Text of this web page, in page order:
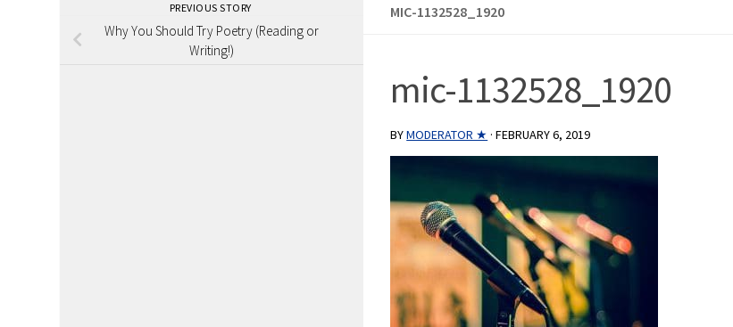
MIC-1132528_1920
mic-1132528_1920
BYMODERATOR ★ ·FEBRUARY 6, 2019
PREVIOUS STORY
Why You Should Try Poetry (Reading or
Writing!)